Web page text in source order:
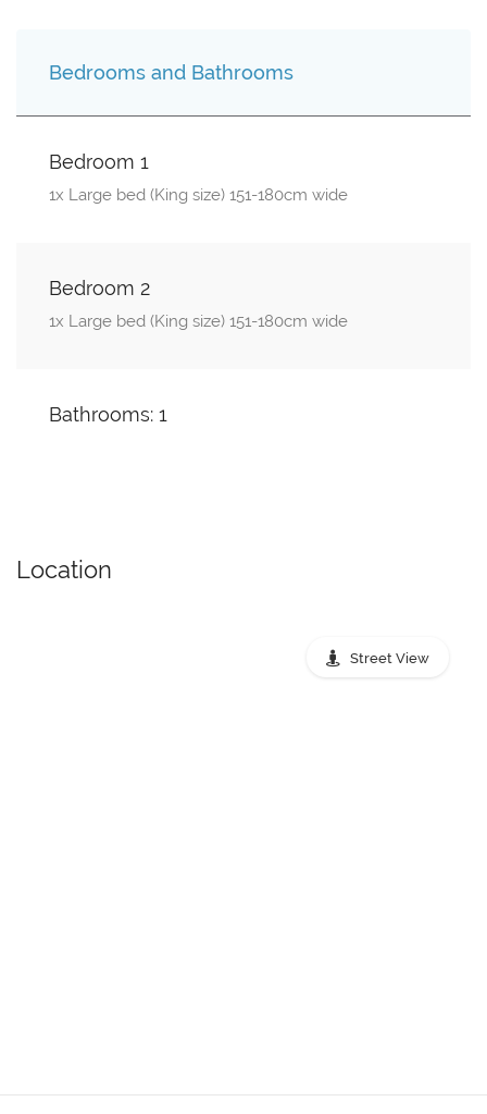
Bedrooms and Bathrooms
Bedroom 1
1x Large bed (King size) 151-180cm wide
Bedroom 2
1x Large bed (King size) 151-180cm wide
Bathrooms: 1
Location
Street View